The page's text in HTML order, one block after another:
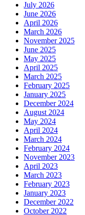
July 2026
June 2026
April 2026
March 2026
November 2025
June 2025
May 2025
April 2025
March 2025
February 2025
January 2025
December 2024
August 2024
May 2024
April 2024
March 2024
February 2024
November 2023
April 2023
March 2023
February 2023
January 2023
December 2022
October 2022